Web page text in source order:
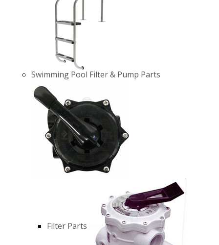
Swimming Pool Filter & Pump Parts
Filter Parts